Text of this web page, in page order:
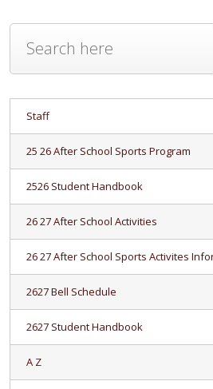
Staff
25 26 After School Sports Program
2526 Student Handbook
26 27 After School Activities
26 27 After School Sports Activites
2627 Bell Schedule
2627 Student Handbook
A Z